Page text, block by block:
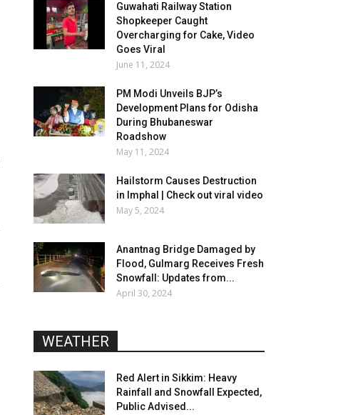
Guwahati Railway Station
Shopkeeper Caught
Overcharging for Cake, Video
Goes Viral
June 11, 2024
PM Modi Unveils BJP’s
Development Plans for Odisha
During Bhubaneswar
Roadshow
May 11, 2024
Hailstorm Causes Destruction
in Imphal | Check out viral video
May 5, 2024
Anantnag Bridge Damaged by
Flood, Gulmarg Receives Fresh
Snowfall: Updates from...
April 30, 2024
WEATHER
Red Alert in Sikkim: Heavy
Rainfall and Snowfall Expected,
Public Advised...